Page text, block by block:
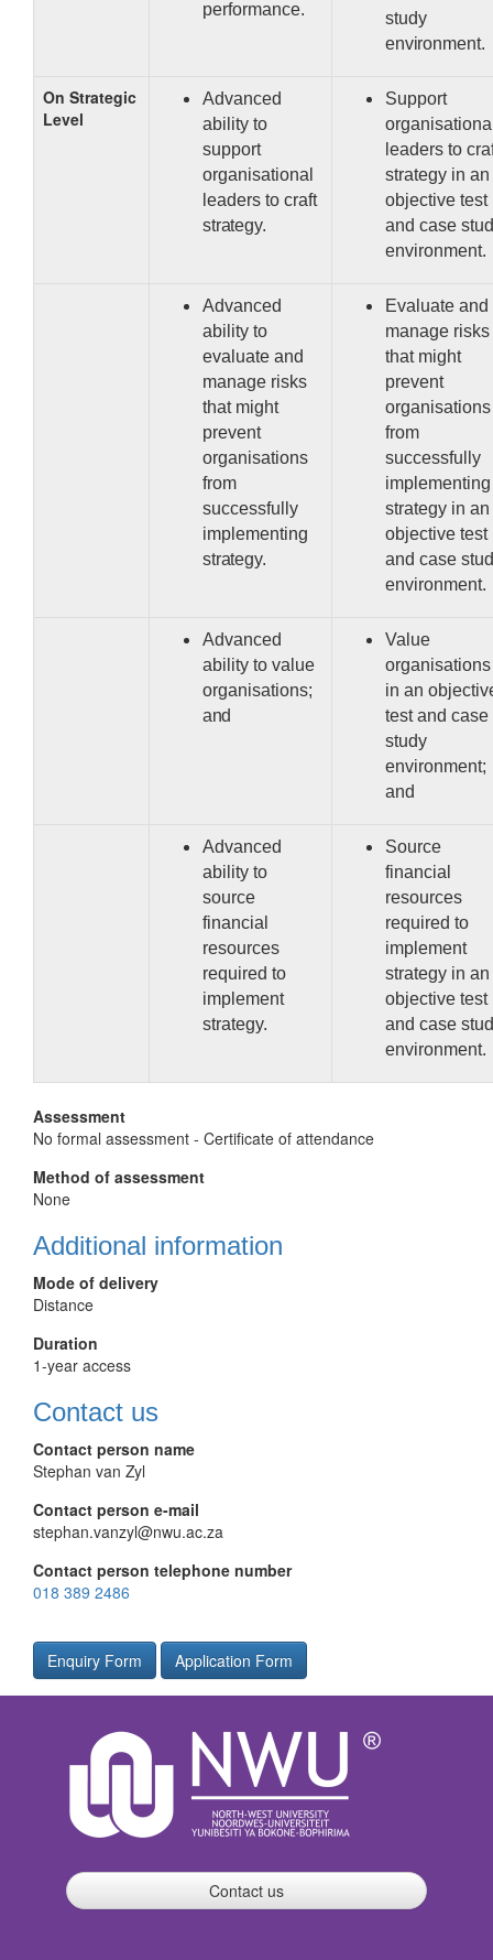
performance.
study
environment.
On Strategic
Level
Advanced
ability to
support
organisational
leaders to craft
strategy.
Support
leaders to
strategy in an
objective test
and case
environment.
Advanced
ability to
evaluate and
manage risks
that might
prevent
organisations
from
successfully
implementing
strategy.
Evaluate and
manage risks
that might
prevent
organisations
from
successfully
implementing
strategy in an
objective test
and case
environment.
Advanced
ability to value
organisations;
and
Value
organisations
in an
test and case
study
environment;
and
Advanced
ability to
source
financial
resources
required to
implement
strategy.
Source
financial
resources
required to
implement
strategy in an
objective test
and case
environment.
Assessment
No formal assessment - Certificate of attendance
Method of assessment
None
Additional information
Mode of delivery
Distance
Duration
1-year access
Contact us
Contact person name
Stephan van Zyl
Contact person e-mail
stephan.vanzyl@nwu.ac.za
Contact person telephone number
018 389 2486
Enquiry Form Application Form
Contact us